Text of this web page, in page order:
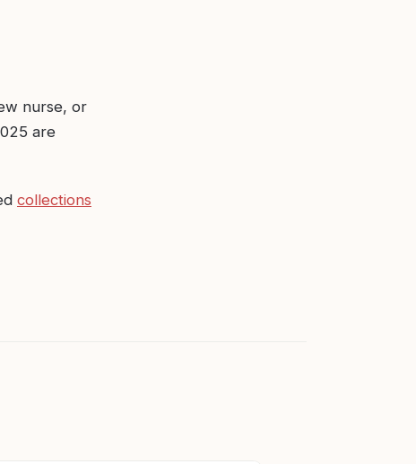
nurse, or
are
collections